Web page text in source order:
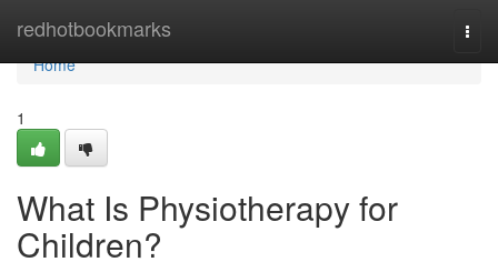
redhotbookmarks
Home
Home
1
What Is Physiotherapy for
Children?